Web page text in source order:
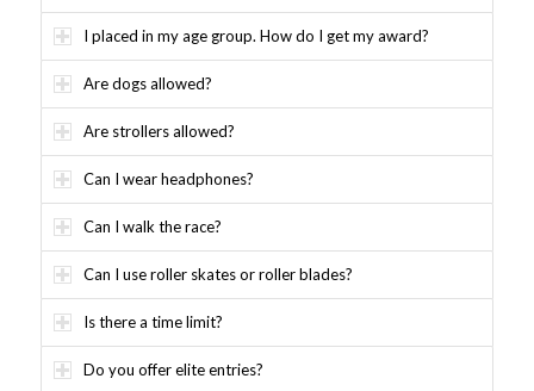
I placed in my age group. How do I get my award?
Are dogs allowed?
Are strollers allowed?
Can I wear headphones?
Can I walk the race?
Can I use roller skates or roller blades?
Is there a time limit?
Do you offer elite entries?